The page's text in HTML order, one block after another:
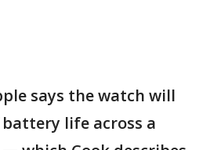
says the watch will
life across a